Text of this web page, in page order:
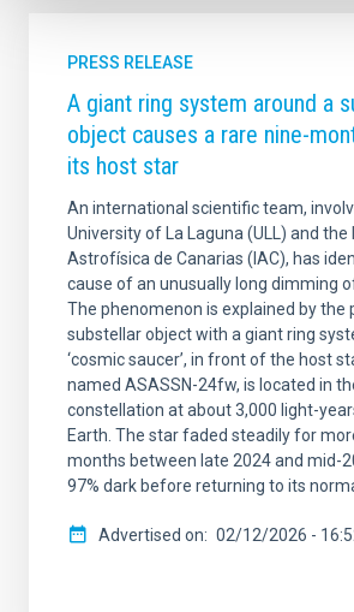
PRESS RELEASE
A giant ring system around a
object causes a rare nine-
its host star
An international scientific team,
University of La Laguna (ULL) and
Astrofísica de Canarias (IAC), has
cause of an unusually long dimming
The phenomenon is explained by the
substellar object with a giant ring
‘cosmic saucer’, in front of the host
named ASASSN-24fw, is located in
constellation at about 3,000 light-
Earth. The star faded steadily for
months between late 2024 and mid-
97% dark before returning to its
Advertised on 02/12/2026 -